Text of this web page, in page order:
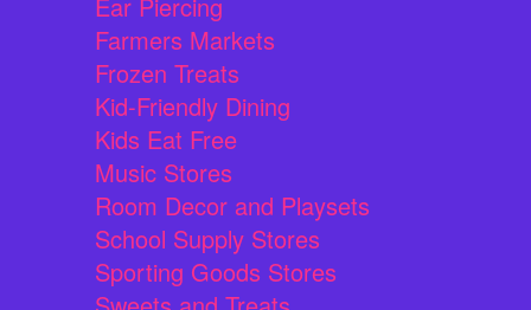
Ear Piercing
Farmers Markets
Frozen Treats
Kid-Friendly Dining
Kids Eat Free
Music Stores
Room Decor and Playsets
School Supply Stores
Sporting Goods Stores